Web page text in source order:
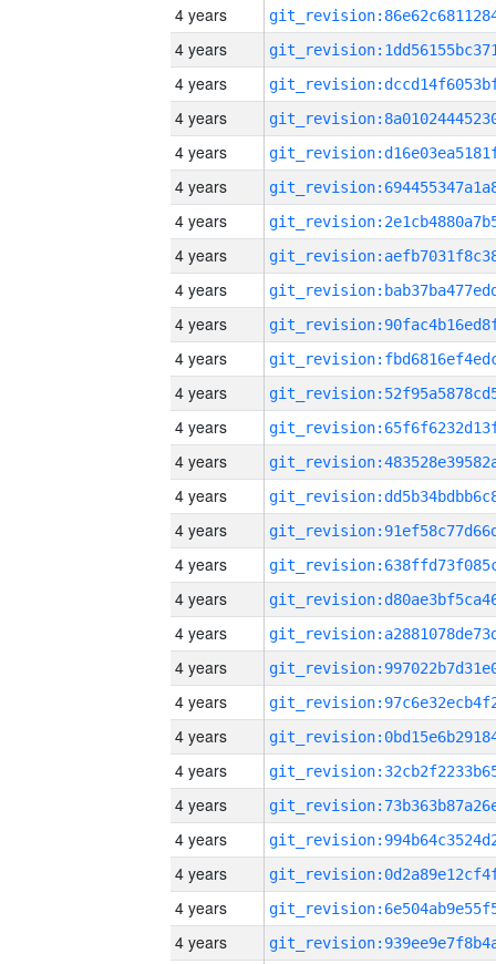
4 years
4 years
4 years
4 years
4 years
4 years
4 years
4 years
4 years
4 years
4 years
4 years
4 years
4 years
4 years
4 years
4 years
4 years
4 years
4 years
4 years
4 years
4 years
4 years
4 years
4 years
4 years
4 years